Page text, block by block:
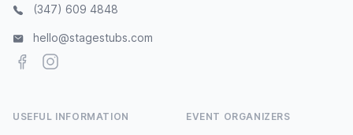
(347) 609 4848
hello@stagestubs.com
FacebookInstagram
USEFUL INFORMATION EVENT ORGANIZERS